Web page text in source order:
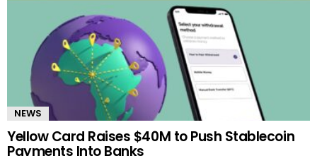
NEWS
Yellow Card Raises $40M to Push Stablecoin
Payments Into Banks